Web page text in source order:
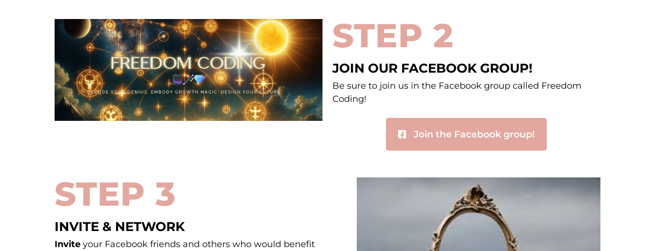
STEP 2
JOIN OUR FACEBOOK GROUP!
Be sure to join us in the Facebook group called Freedom
Coding!
Join the Facebook group!
STEP 3
INVITE & NETWORK
Invite your Facebook friends and others who would benefit